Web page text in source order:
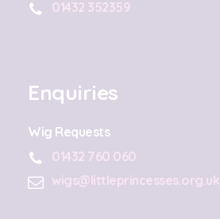
01432 352359
Enquiries
Wig Requests
01432 760 060
wigs@littleprincesses.org.uk